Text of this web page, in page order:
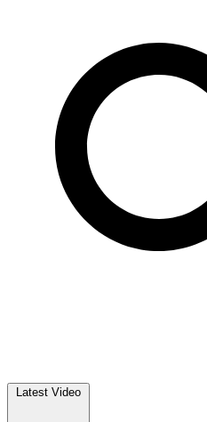
Latest Video